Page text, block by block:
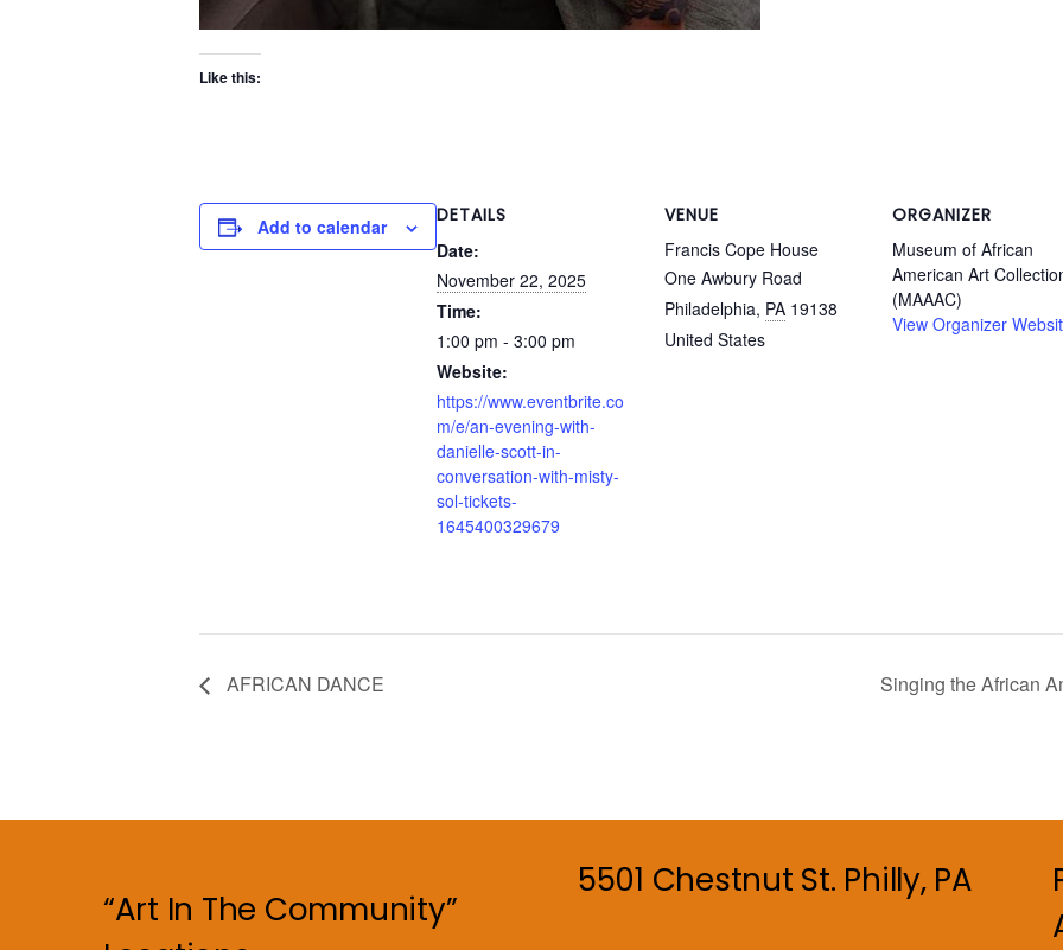
Like this:
Add to calendar
DETAILS
Date:
November 22, 2025
Time:
1:00 pm - 3:00 pm
Website:
https://www.eventbrite.co
m/e/an-evening-with-
danielle-scott-in-
conversation-with-misty-
sol-tickets-
1645400329679
VENUE
Francis Cope House
One Awbury Road
Philadelphia, PA 19138
United States
ORGANIZER
Museum of African
American Art
(MAAAC)
View Organizer
AFRICAN DANCE Singing the African
“Art In The Community”
5501 Chestnut St. Philly, PA